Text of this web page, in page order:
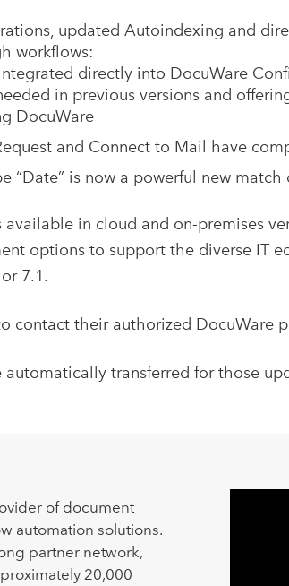
updated Autoindexing and
workflows:
directly into DocuWare
in previous versions and
DocuWare
and Connect to Mail have
“Date” is now a powerful new
available in cloud and on-premises
options to support the diverse IT
7.1.
contact their authorized DocuWare
transferred for those
of document
automation solutions.
partner network,
20,000